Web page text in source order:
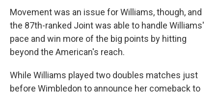
Movement was an issue for Williams, though, and
the 87th-ranked Joint was able to handle Williams'
pace and win more of the big points by hitting
beyond the American's reach.
While Williams played two doubles matches just
before Wimbledon to announce her comeback to